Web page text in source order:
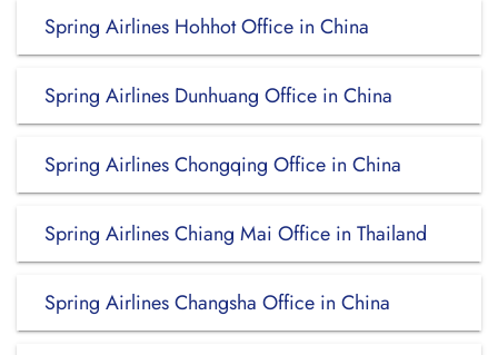
Spring Airlines Hohhot Office in China
Spring Airlines Dunhuang Office in China
Spring Airlines Chongqing Office in China
Spring Airlines Chiang Mai Office in Thailand
Spring Airlines Changsha Office in China